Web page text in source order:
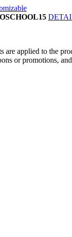
are applied to the
or promotions,